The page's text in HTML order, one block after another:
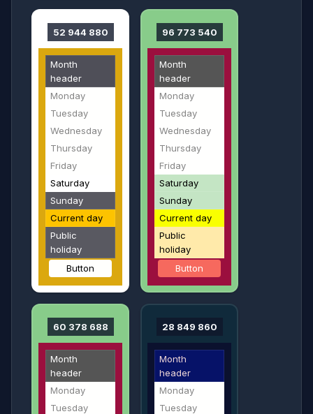
52 944 880
Month
header
Monday
Tuesday
Wednesday
Thursday
Friday
Saturday
Sunday
Current day
Public
holiday
Button
96 773 540
Month
header
Monday
Tuesday
Wednesday
Thursday
Friday
Saturday
Sunday
Current day
Public
holiday
Button
60 378 688
Month
header
Monday
Tuesday
28 849 860
Month
header
Monday
Tuesday